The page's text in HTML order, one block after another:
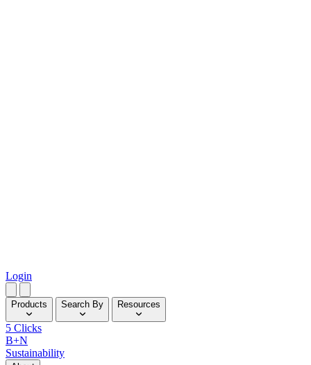
Login
Products Search By Resources
5 Clicks
B+N
Sustainability